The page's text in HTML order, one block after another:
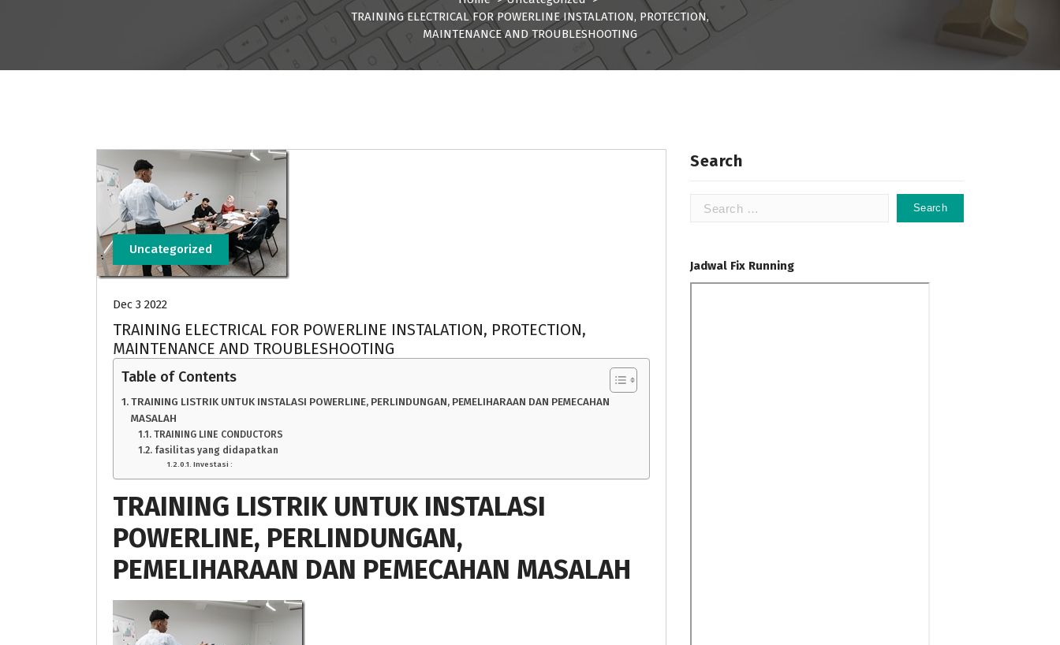
TRAINING ELECTRICAL FOR POWERLINE INSTALATION, PROTECTION,
MAINTENANCE AND TROUBLESHOOTING
Uncategorized
Dec 3 2022
TRAINING ELECTRICAL FOR POWERLINE INSTALATION, PROTECTION,
MAINTENANCE AND TROUBLESHOOTING
Table of Contents
TRAINING LISTRIK UNTUK INSTALASI POWERLINE, PERLINDUNGAN, PEMELIHARAAN DAN PEMECAHAN
MASALAH
TRAINING LINE CONDUCTORS
fasilitas yang didapatkan
Investasi :
TRAINING LISTRIK UNTUK INSTALASI
POWERLINE, PERLINDUNGAN,
PEMELIHARAAN DAN PEMECAHAN MASALAH
Search
Search
Jadwal Fix Running